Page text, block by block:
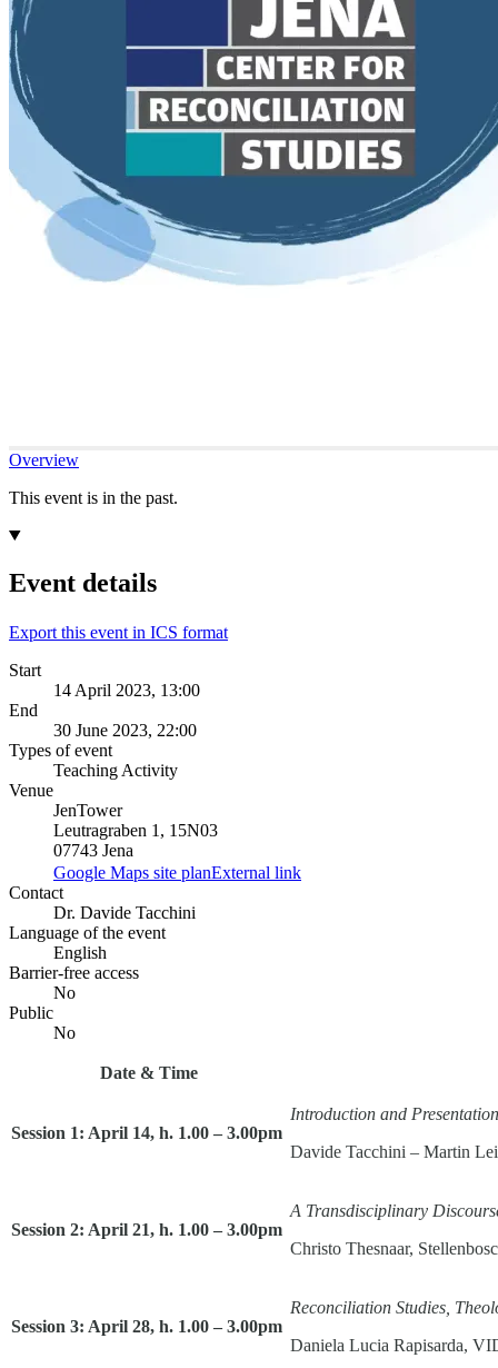
Overview
This event is in the past.
Event details
Export this event in ICS format
Start
14 April 2023, 13:00
End
30 June 2023, 22:00
Types of event
Teaching Activity
Venue
JenTower
Leutragraben 1, 15N03
07743 Jena
Google Maps site planExternal link
Contact
Dr. Davide Tacchini
Language of the event
English
Barrier-free access
No
Public
No
Date & Time
Session 1: April 14, h. 1.00 – 3.00pm
Introduction and
Davide Tacchini – Martin
Session 2: April 21, h. 1.00 – 3.00pm
A Transdisciplinary
Christo Thesnaar,
Session 3: April 28, h. 1.00 – 3.00pm
Reconciliation Studies,
Daniela Lucia Rapisarda,